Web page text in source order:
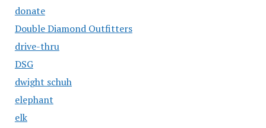
donate
Double Diamond Outfitters
drive-thru
DSG
dwight schuh
elephant
elk